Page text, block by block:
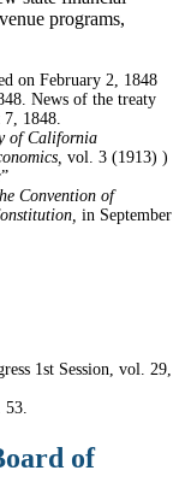
programs,
on February 2, 1848
News of the treaty
1848.
of California
vol. 3 (1913) )
Convention of
in September
1st Session, vol. 29,
53.
of